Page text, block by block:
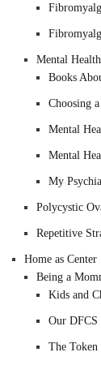
Mental
Books
Choosing
Mental
Mental
My
Polycystic
Repetitive
Home as Center
Being a
Kids and
Our DFCS
The Token